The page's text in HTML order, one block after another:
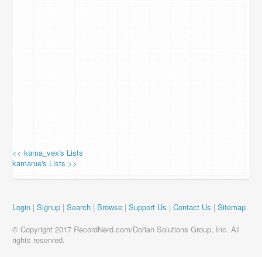
<< kama_vex's Lists
kamarue's Lists >>
Login | Signup | Search | Browse | Support Us | Contact Us | Sitemap
© Copyright 2017 RecordNerd.com/Dorian Solutions Group, Inc. All
rights reserved.